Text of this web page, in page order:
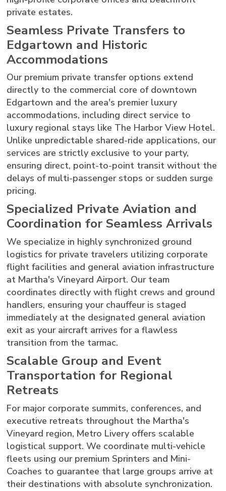
private estates.
Seamless Private Transfers to
Edgartown and Historic
Accommodations
Our premium private transfer options extend
directly to the commercial core of downtown
Edgartown and the area's premier luxury
accommodations, including direct service to
luxury regional stays like The Harbor View Hotel.
Unlike unpredictable shared-ride applications, our
services are strictly exclusive to your party,
ensuring direct, point-to-point transit without the
delays of multi-passenger stops or sudden surge
pricing.
Specialized Private Aviation and
Coordination for Seamless Arrivals
We specialize in highly synchronized ground
logistics for private travelers utilizing corporate
flight facilities and general aviation infrastructure
at Martha's Vineyard Airport. Our team
coordinates directly with flight crews and ground
handlers, ensuring your chauffeur is staged
immediately at the designated general aviation
exit as your aircraft arrives for a flawless
transition from the tarmac.
Scalable Group and Event
Transportation for Regional
Retreats
For major corporate summits, conferences, and
executive retreats throughout the Martha's
Vineyard region, Metro Livery offers scalable
logistical support. We coordinate multi-vehicle
fleets using our premium Sprinters and Mini-
Coaches to guarantee that large groups arrive at
their destinations with absolute synchronization.